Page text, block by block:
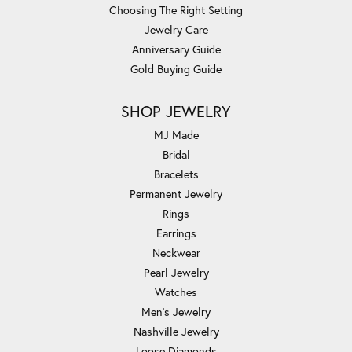
Choosing The Right Setting
Jewelry Care
Anniversary Guide
Gold Buying Guide
SHOP JEWELRY
MJ Made
Bridal
Bracelets
Permanent Jewelry
Rings
Earrings
Neckwear
Pearl Jewelry
Watches
Men's Jewelry
Nashville Jewelry